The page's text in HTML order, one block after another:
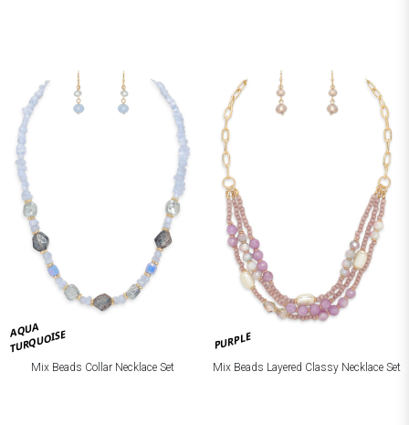
AQUA
TURQUOISE
Mix Beads Collar Necklace Set
PURPLE
Mix Beads Layered Classy Necklace Set